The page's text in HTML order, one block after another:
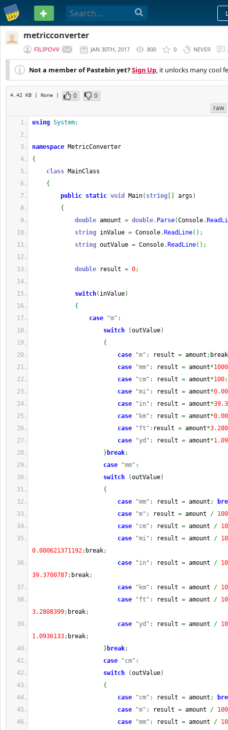
PASTEBIN
metricconverter
FILIPOVV JAN 30TH, 2017 800 0 NEVER
Not a member of Pastebin yet?Sign Up, it unlocks many cool
4.42 KB | None | 0
0
raw
using System;
namespace MetricConverter
{
class MainClass
{
public static void Main( string args )
{
double amount = double. Parse(Console.
string inValue = Console. ReadLine( ) ;
string outValue = Console. ReadLine( ) ;
double result = 0;
switch( inValue)
{
case
"m" :
switch
(outValue)
{
case
"m" : result = amount ; break
case
"mm" : result = amount*1000
case
"cm" : result = amount*100;
case
"mi" : result = amount*
case
"in" : result = amount*
case
"km" : result = amount*
case
"ft" : result = amount*
case
"yd" : result = amount*
} break;
case
"mm" :
switch
(outValue)
{
case
"mm" : result = amount ;
case
"m" : result = amount /
case
"cm" : result = amount /
case
"mi" : result = amount /
0.000621371192; break;
case
"in" : result = amount /
39.3700787; break;
case
"km" : result = amount /
case
"ft" : result = amount /
3.2808399; break;
case
"yd" : result = amount /
1.0936133; break;
} break;
case
"cm" :
switch
(outValue)
{
case
"cm" : result = amount ;
case
"m" : result = amount / 100
case
"mm" : result = amount /